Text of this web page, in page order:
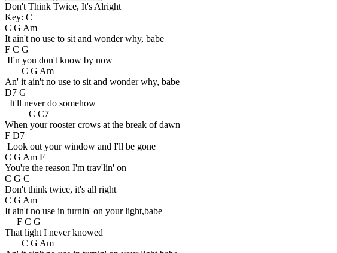
Don't Think Twice, It's Alright
Key: C
C G Am
It ain't no use to sit and wonder why, babe
F C G
If'n you don't know by now
C G Am
An' it ain't no use to sit and wonder why, babe
D7 G
It'll never do somehow
C C7
When your rooster crows at the break of dawn
F D7
Look out your window and I'll be gone
C G Am F
You're the reason I'm trav'lin' on
C G C
Don't think twice, it's all right
C G Am
It ain't no use in turnin' on your light,babe
F C G
That light I never knowed
C G Am